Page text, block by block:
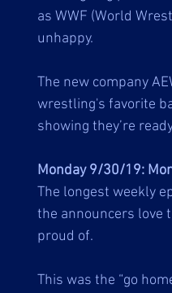
as WWF (World
unhappy.
The new company
wrestling's favorite
showing they’re
Monday 9/30/19:
The longest weekly
the announcers love
proud of.
This was the “go